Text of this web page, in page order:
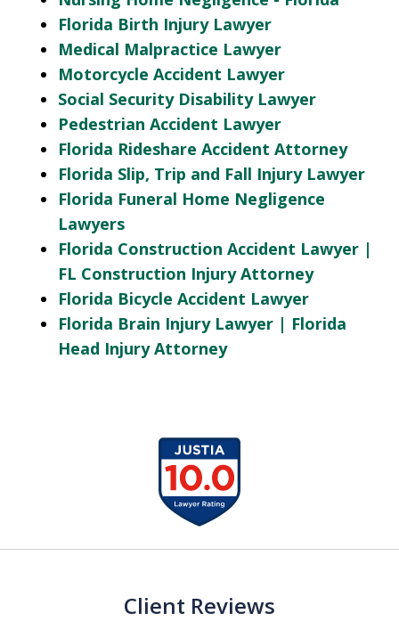
Florida Birth Injury Lawyer
Medical Malpractice Lawyer
Motorcycle Accident Lawyer
Social Security Disability Lawyer
Pedestrian Accident Lawyer
Florida Rideshare Accident Attorney
Florida Slip, Trip and Fall Injury Lawyer
Florida Funeral Home Negligence
Lawyers
Florida Construction Accident Lawyer |
FL Construction Injury Attorney
Florida Bicycle Accident Lawyer
Florida Brain Injury Lawyer | Florida
Head Injury Attorney
Client Reviews